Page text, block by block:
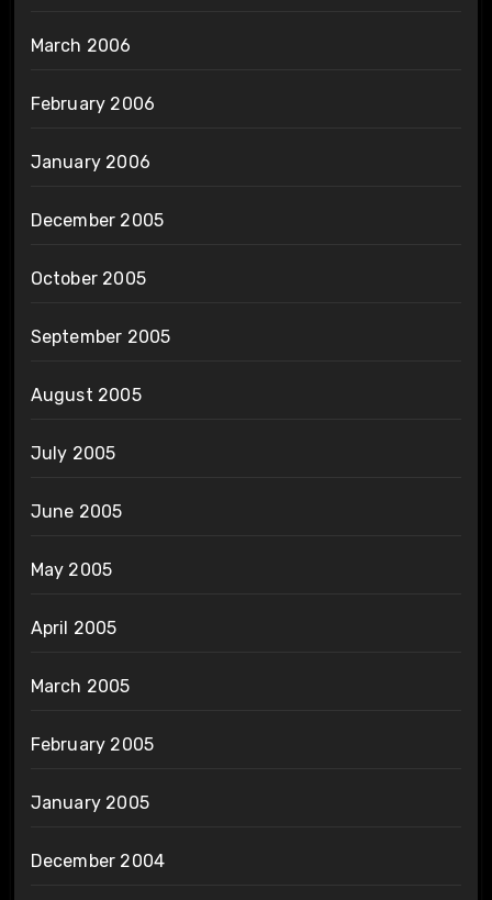
March 2006
February 2006
January 2006
December 2005
October 2005
September 2005
August 2005
July 2005
June 2005
May 2005
April 2005
March 2005
February 2005
January 2005
December 2004